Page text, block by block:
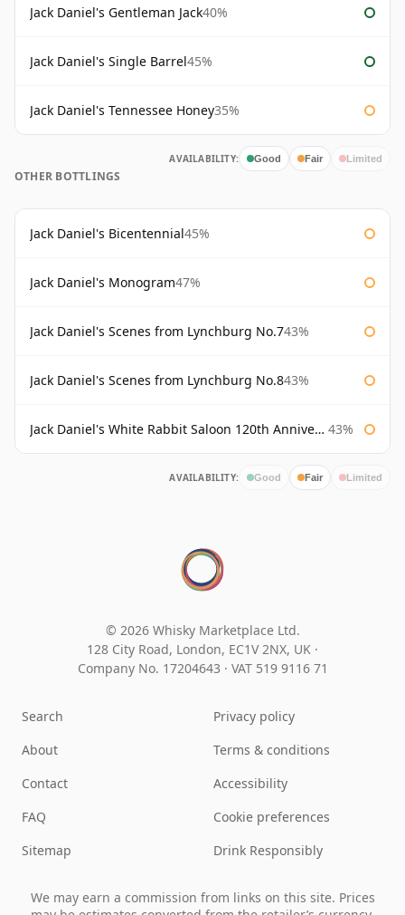
Jack Daniel's Gentleman Jack40%
Jack Daniel's Single Barrel45%
Jack Daniel's Tennessee Honey35%
AVAILABILITY: Good Fair Limited
OTHER BOTTLINGS
Jack Daniel's Bicentennial45%
Jack Daniel's Monogram47%
Jack Daniel's Scenes from Lynchburg No.743%
Jack Daniel's Scenes from Lynchburg No.843%
Jack Daniel's White Rabbit Saloon 120th Anniversary 43%
AVAILABILITY: Good Fair Limited
© 2026 Whisky Marketplace Ltd.
128 City Road, London, EC1V 2NX, UK ·
Company No. 17204643 · VAT 519 9116 71
Search
About
Contact
FAQ
Sitemap
Privacy policy
Terms & conditions
Accessibility
Cookie preferences
Drink Responsibly
We may earn a commission from links on this site. Prices